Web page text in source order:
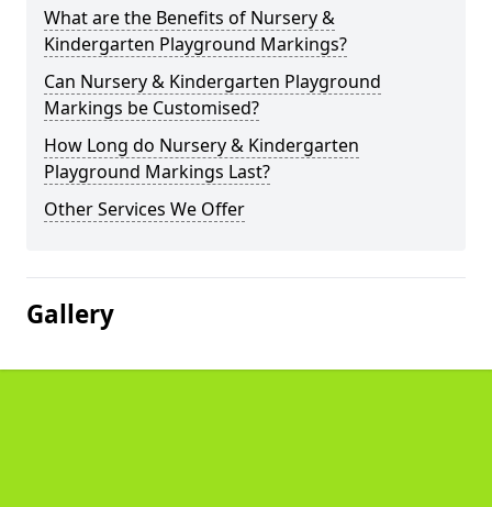
What are the Benefits of Nursery &
Kindergarten Playground Markings?
Can Nursery & Kindergarten Playground
Markings be Customised?
How Long do Nursery & Kindergarten
Playground Markings Last?
Other Services We Offer
Gallery